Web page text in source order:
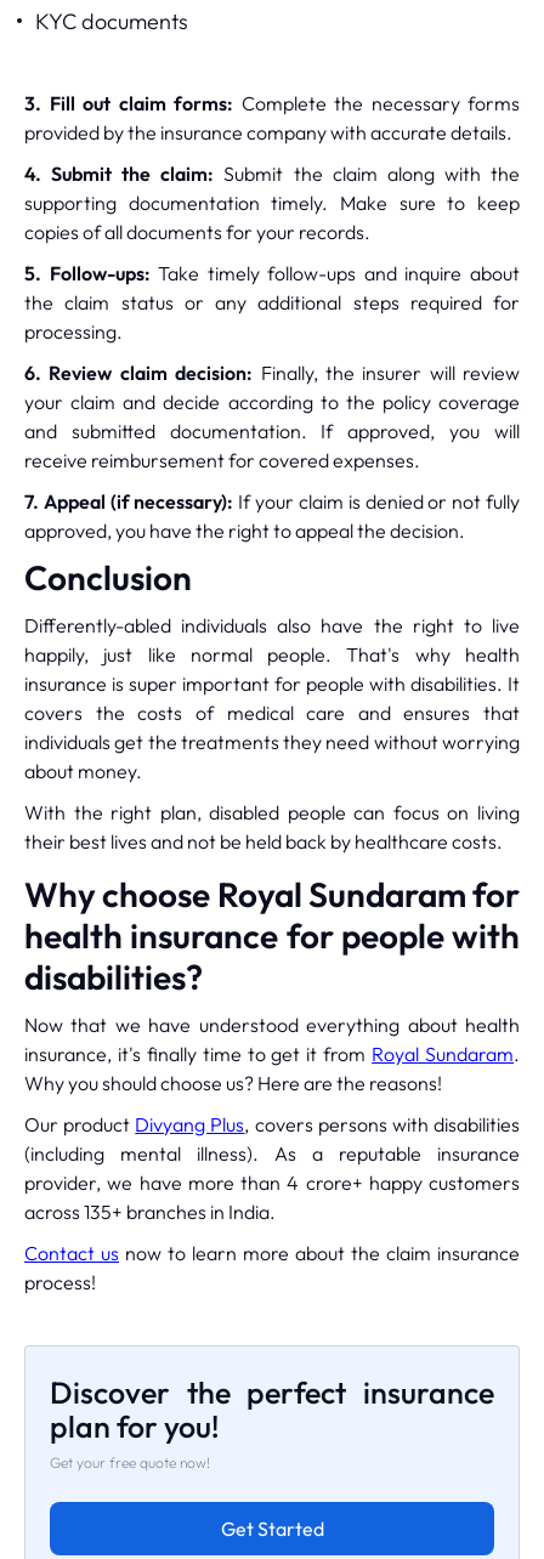
KYC documents
3. Fill out claim forms: Complete the necessary forms
provided by the insurance company with accurate details.
4. Submit the claim: Submit the claim along with the
supporting documentation timely. Make sure to keep
copies of all documents for your records.
5. Follow-ups: Take timely follow-ups and inquire about
the claim status or any additional steps required for
processing.
6. Review claim decision: Finally, the insurer will review
your claim and decide according to the policy coverage
and submitted documentation. If approved, you will
receive reimbursement for covered expenses.
7. Appeal (if necessary): If your claim is denied or not fully
approved, you have the right to appeal the decision.
Conclusion
Differently-abled individuals also have the right to live
happily, just like normal people. That's why health
insurance is super important for people with disabilities. It
covers the costs of medical care and ensures that
individuals get the treatments they need without worrying
about money.
With the right plan, disabled people can focus on living
their best lives and not be held back by healthcare costs.
Why choose Royal Sundaram for
health insurance for people with
disabilities?
Now that we have understood everything about health
insurance, it's finally time to get it from Royal Sundaram.
Why you should choose us? Here are the reasons!
Our product Divyang Plus, covers persons with disabilities
(including mental illness). As a reputable insurance
provider, we have more than 4 crore+ happy customers
across 135+ branches in India.
Contact us now to learn more about the claim insurance
process!
Discover the perfect insurance
plan for you!
Get your free quote now!
Get Started